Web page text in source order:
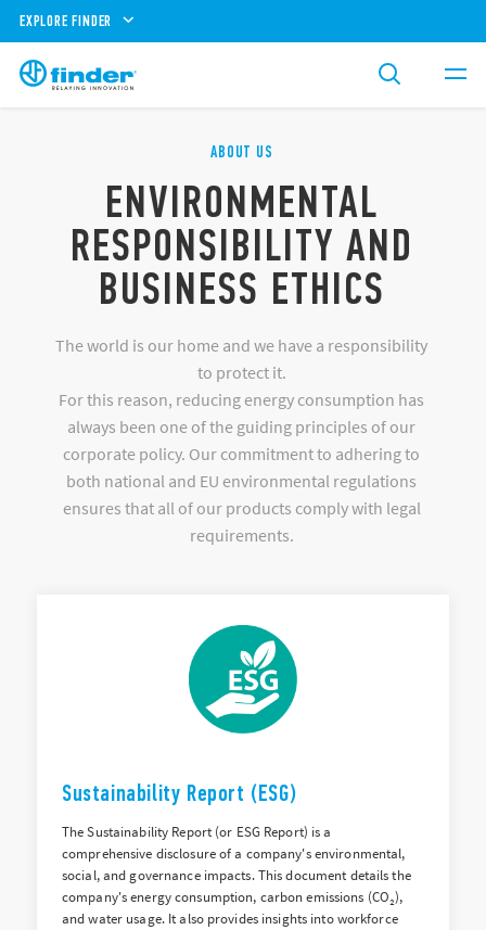
EXPLORE FINDER
ABOUT US
ENVIRONMENTAL
RESPONSIBILITY AND
BUSINESS ETHICS
The world is our home and we have a responsibility
to protect it.
For this reason, reducing energy consumption has
always been one of the guiding principles of our
corporate policy. Our commitment to adhering to
both national and EU environmental regulations
ensures that all of our products comply with legal
requirements.
Sustainability Report (ESG)
The Sustainability Report (or ESG Report) is a
comprehensive disclosure of a company's environmental,
social, and governance impacts. This document details the
company's energy consumption, carbon emissions (CO₂),
and water usage. It also provides insights into workforce